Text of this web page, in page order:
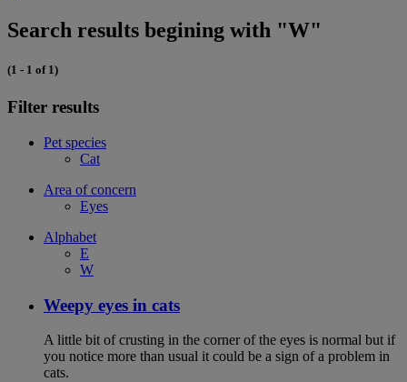
Search results begining with "W"
(1 - 1 of 1)
Filter results
Pet species
Cat
Area of concern
Eyes
Alphabet
E
W
Weepy eyes in cats
A little bit of crusting in the corner of the eyes is normal but if
you notice more than usual it could be a sign of a problem in
cats.